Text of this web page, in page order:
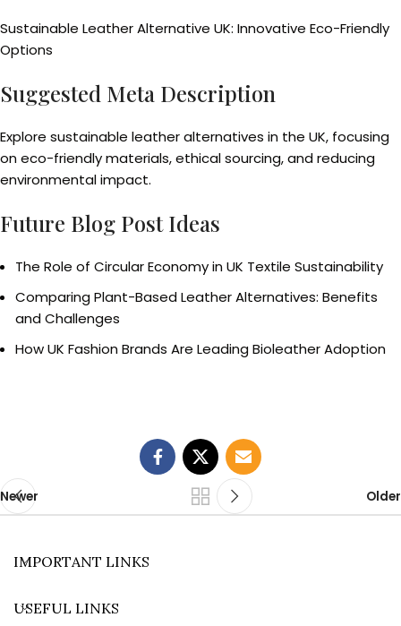
Sustainable Leather Alternative UK: Innovative Eco-Friendly
Options
Suggested Meta Description
Explore sustainable leather alternatives in the UK, focusing
on eco-friendly materials, ethical sourcing, and reducing
environmental impact.
Future Blog Post Ideas
The Role of Circular Economy in UK Textile Sustainability
Comparing Plant-Based Leather Alternatives: Benefits
and Challenges
How UK Fashion Brands Are Leading Bioleather Adoption
Newer Older
IMPORTANT LINKS
USEFUL LINKS